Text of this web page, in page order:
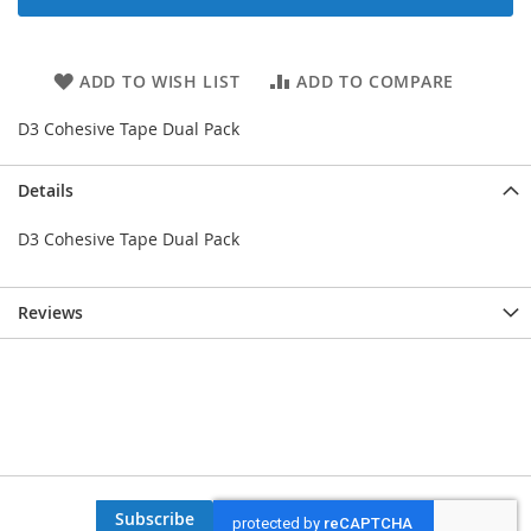
ADD TO WISH LIST ADD TO COMPARE
D3 Cohesive Tape Dual Pack
Details
D3 Cohesive Tape Dual Pack
Reviews
Subscribe